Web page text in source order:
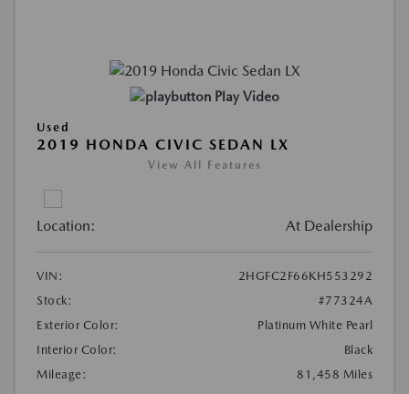
Play Video
Used
2019 HONDA CIVIC SEDAN LX
View All Features
Location: At Dealership
VIN:
2HGFC2F66KH553292
Stock:
#77324A
Exterior Color:
Platinum White Pearl
Interior Color:
Black
Mileage:
81,458 Miles